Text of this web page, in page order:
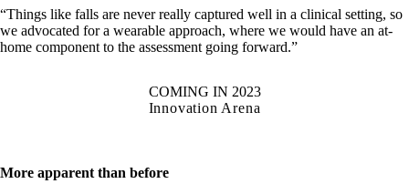
“Things like falls are never really captured well in a clinical setting, so
we advocated for a wearable approach, where we would have an at-
home component to the assessment going forward.”
COMING IN 2023
Innovation Arena
More apparent than before